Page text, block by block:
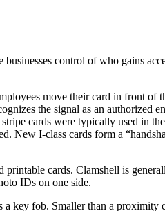
businesses control of who gains
move their card in front of
the signal as an authorized
cards were typically used in
New I-class cards form a
cards. Clamshell is
IDs on one side.
key fob. Smaller than a